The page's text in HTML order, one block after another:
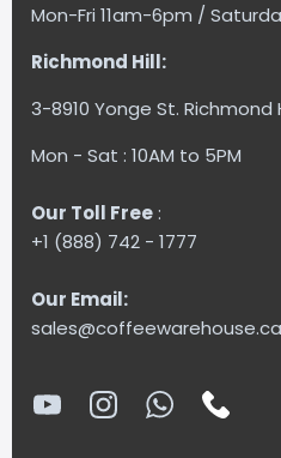
Mon-Fri 11am-6pm /
Richmond Hill:
3-8910 Yonge St. Richmond
Mon - Sat : 10AM to 5PM
Our Toll Free:
+1 (888) 742 - 1777
Our Email:
sales@coffeewarehouse.ca